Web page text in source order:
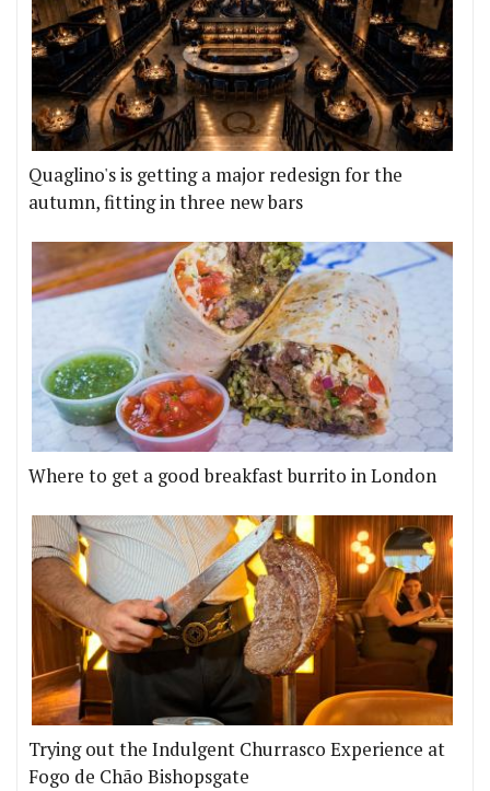
Quaglino's is getting a major redesign for the
autumn, fitting in three new bars
Where to get a good breakfast burrito in London
Trying out the Indulgent Churrasco Experience at
Fogo de Chão Bishopsgate